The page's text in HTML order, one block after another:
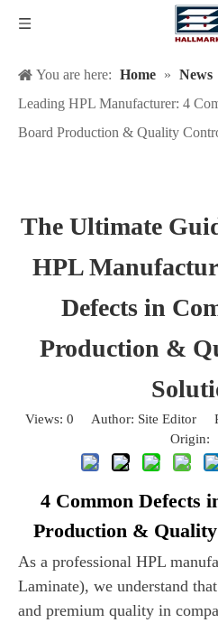
You are here: Home » News
Leading HPL Manufacturer: 4
Board Production & Quality
The Ultimate
HPL
Defects in
Production &
Views: 0 Author: Site Editor
Origin:
4 Common Defects
Production &
As a professional HPL
Laminate), we understand
and premium quality in